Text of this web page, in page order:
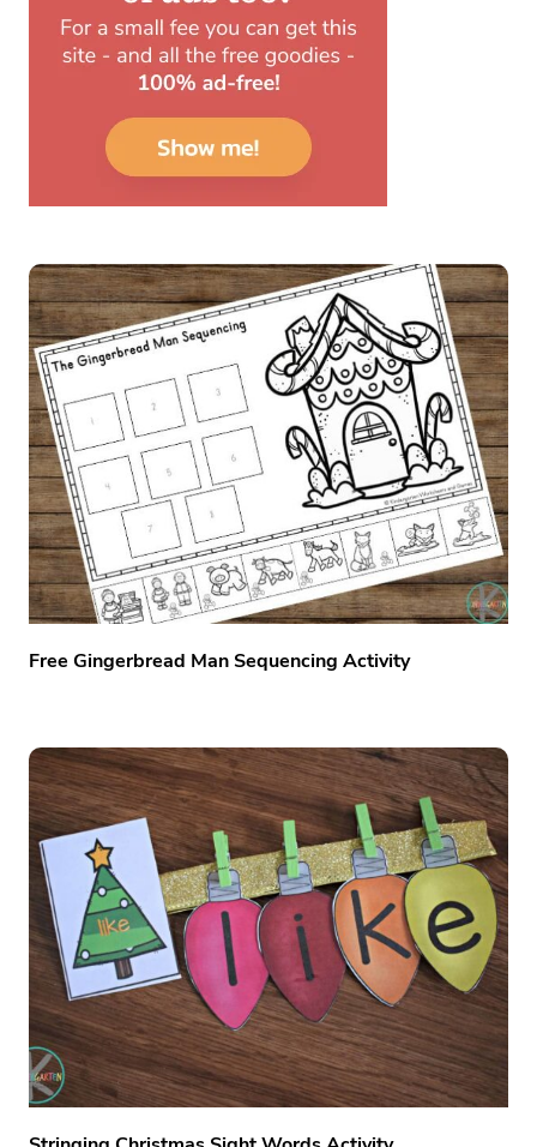
Free Gingerbread Man Sequencing Activity